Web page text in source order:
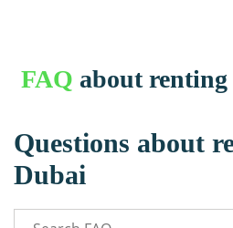
FAQ about
Questions about
Dubai